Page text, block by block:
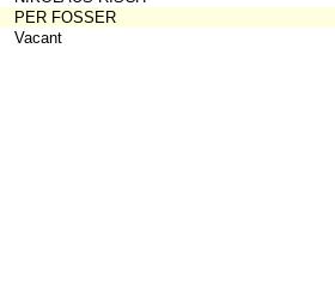
PER FOSSER
Vacant